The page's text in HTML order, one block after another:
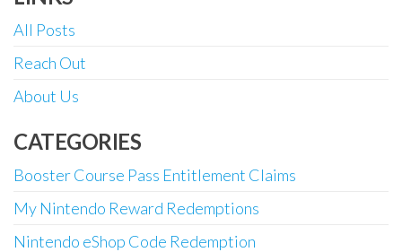
All Posts
Reach Out
About Us
CATEGORIES
Booster Course Pass Entitlement Claims
My Nintendo Reward Redemptions
Nintendo eShop Code Redemption